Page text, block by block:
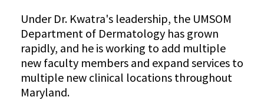
Under Dr. Kwatra's leadership, the UMSOM
Department of Dermatology has grown
rapidly, and he is working to add multiple
new faculty members and expand services to
multiple new clinical locations throughout
Maryland.